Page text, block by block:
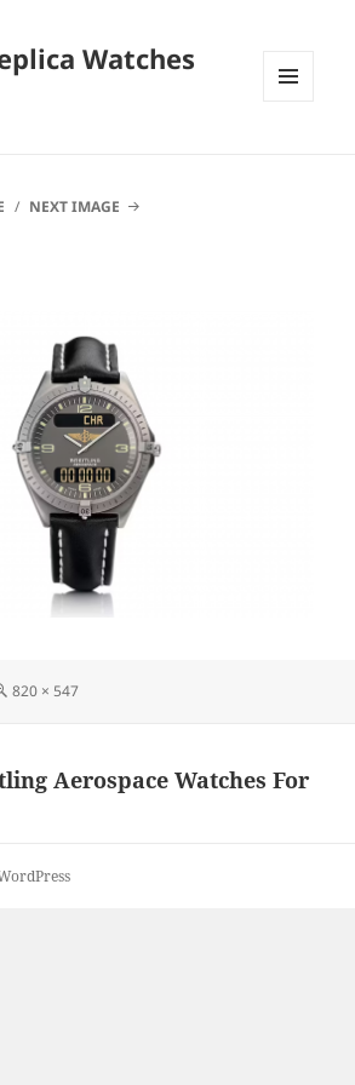
Watches
NEXT IMAGE
Full
820 × 547
Aerospace Watches For